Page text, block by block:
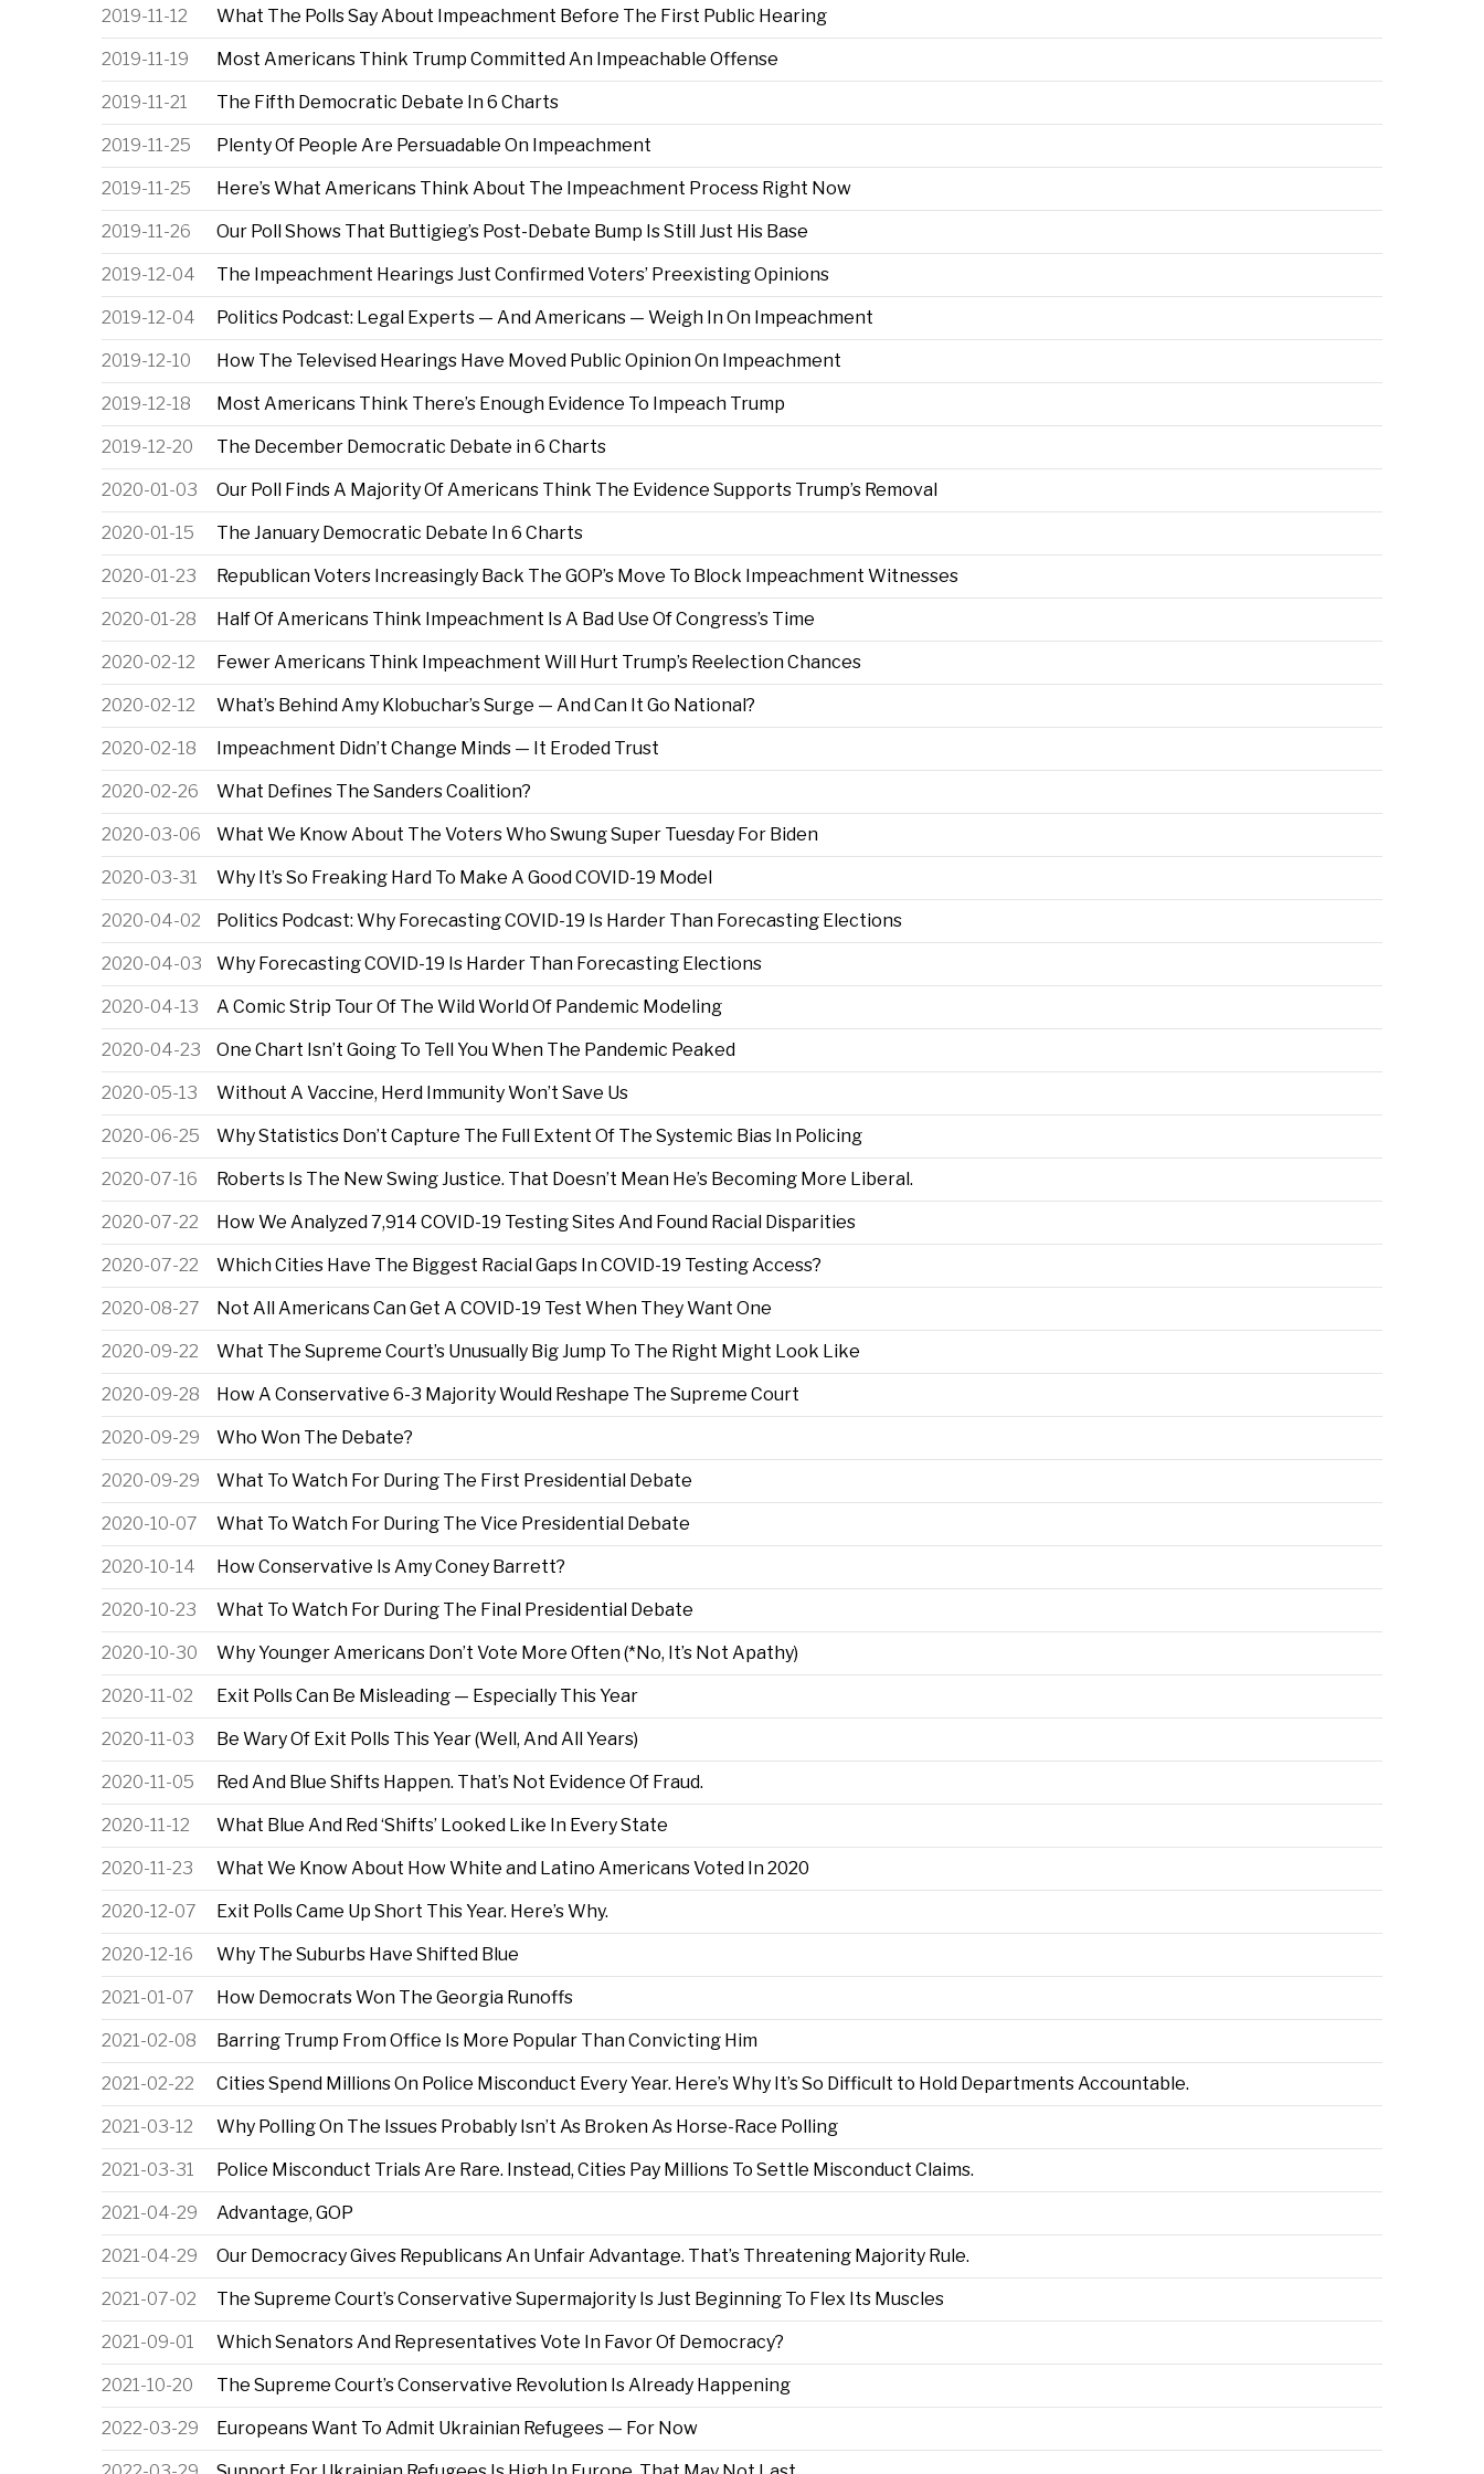
2019-11-12 What The Polls Say About Impeachment Before The First Public Hearing
2019-11-19 Most Americans Think Trump Committed An Impeachable Offense
2019-11-21 The Fifth Democratic Debate In 6 Charts
2019-11-25 Plenty Of People Are Persuadable On Impeachment
2019-11-25 Here’s What Americans Think About The Impeachment Process Right Now
2019-11-26 Our Poll Shows That Buttigieg’s Post-Debate Bump Is Still Just His Base
2019-12-04 The Impeachment Hearings Just Confirmed Voters’ Preexisting Opinions
2019-12-04 Politics Podcast: Legal Experts — And Americans — Weigh In On Impeachment
2019-12-10 How The Televised Hearings Have Moved Public Opinion On Impeachment
2019-12-18 Most Americans Think There’s Enough Evidence To Impeach Trump
2019-12-20 The December Democratic Debate in 6 Charts
2020-01-03 Our Poll Finds A Majority Of Americans Think The Evidence Supports Trump’s Removal
2020-01-15 The January Democratic Debate In 6 Charts
2020-01-23 Republican Voters Increasingly Back The GOP’s Move To Block Impeachment Witnesses
2020-01-28 Half Of Americans Think Impeachment Is A Bad Use Of Congress’s Time
2020-02-12 Fewer Americans Think Impeachment Will Hurt Trump’s Reelection Chances
2020-02-12 What’s Behind Amy Klobuchar’s Surge — And Can It Go National?
2020-02-18 Impeachment Didn’t Change Minds — It Eroded Trust
2020-02-26 What Defines The Sanders Coalition?
2020-03-06 What We Know About The Voters Who Swung Super Tuesday For Biden
2020-03-31 Why It’s So Freaking Hard To Make A Good COVID-19 Model
2020-04-02 Politics Podcast: Why Forecasting COVID-19 Is Harder Than Forecasting Elections
2020-04-03 Why Forecasting COVID-19 Is Harder Than Forecasting Elections
2020-04-13 A Comic Strip Tour Of The Wild World Of Pandemic Modeling
2020-04-23 One Chart Isn’t Going To Tell You When The Pandemic Peaked
2020-05-13 Without A Vaccine, Herd Immunity Won’t Save Us
2020-06-25 Why Statistics Don’t Capture The Full Extent Of The Systemic Bias In Policing
2020-07-16 Roberts Is The New Swing Justice. That Doesn’t Mean He’s Becoming More Liberal.
2020-07-22 How We Analyzed 7,914 COVID-19 Testing Sites And Found Racial Disparities
2020-07-22 Which Cities Have The Biggest Racial Gaps In COVID-19 Testing Access?
2020-08-27 Not All Americans Can Get A COVID-19 Test When They Want One
2020-09-22 What The Supreme Court’s Unusually Big Jump To The Right Might Look Like
2020-09-28 How A Conservative 6-3 Majority Would Reshape The Supreme Court
2020-09-29 Who Won The Debate?
2020-09-29 What To Watch For During The First Presidential Debate
2020-10-07 What To Watch For During The Vice Presidential Debate
2020-10-14 How Conservative Is Amy Coney Barrett?
2020-10-23 What To Watch For During The Final Presidential Debate
2020-10-30 Why Younger Americans Don’t Vote More Often (*No, It’s Not Apathy)
2020-11-02 Exit Polls Can Be Misleading — Especially This Year
2020-11-03 Be Wary Of Exit Polls This Year (Well, And All Years)
2020-11-05 Red And Blue Shifts Happen. That’s Not Evidence Of Fraud.
2020-11-12 What Blue And Red ‘Shifts’ Looked Like In Every State
2020-11-23 What We Know About How White and Latino Americans Voted In 2020
2020-12-07 Exit Polls Came Up Short This Year. Here’s Why.
2020-12-16 Why The Suburbs Have Shifted Blue
2021-01-07 How Democrats Won The Georgia Runoffs
2021-02-08 Barring Trump From Office Is More Popular Than Convicting Him
2021-02-22 Cities Spend Millions On Police Misconduct Every Year. Here’s Why It’s So Difficult to Hold Departments Accountable.
2021-03-12 Why Polling On The Issues Probably Isn’t As Broken As Horse-Race Polling
2021-03-31 Police Misconduct Trials Are Rare. Instead, Cities Pay Millions To Settle Misconduct Claims.
2021-04-29 Advantage, GOP
2021-04-29 Our Democracy Gives Republicans An Unfair Advantage. That’s Threatening Majority Rule.
2021-07-02 The Supreme Court’s Conservative Supermajority Is Just Beginning To Flex Its Muscles
2021-09-01 Which Senators And Representatives Vote In Favor Of Democracy?
2021-10-20 The Supreme Court’s Conservative Revolution Is Already Happening
2022-03-29 Europeans Want To Admit Ukrainian Refugees — For Now